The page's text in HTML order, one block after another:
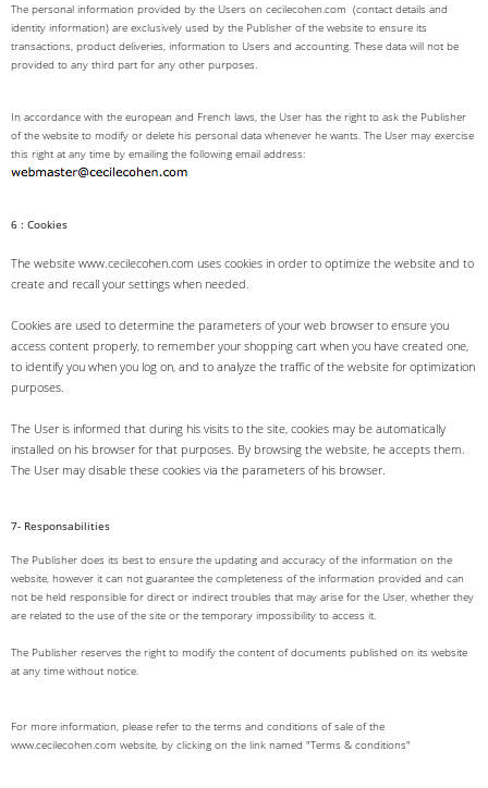
The personal information provided by the Users on cecilecohen.com (contact details and
identity information) are exclusively used by the Publisher of the website to ensure its
transactions, product deliveries, information to Users and accounting. These data will not be
provided to any third part for any other purposes.
In accordance with the european and French laws, the User has the right to ask the Publisher
of the website to modify or delete his personal data whenever he wants. The User may exercise
this right at any time by emailing the following email address:
6 : Cookies
The website www.cecilecohen.com uses cookies in order to optimize the website and to
create and recall your settings when needed.
Cookies are used to determine the parameters of your web browser to ensure you
access content properly, to remember your shopping cart when you have created one,
to identify you when you log on, and to analyze the traffic of the website for optimization
purposes.
The User is informed that during his visits to the site, cookies may be automatically
installed on his browser for that purposes. By browsing the website, he accepts them.
The User may disable these cookies via the parameters of his browser.
7- Responsabilities
The Publisher does its best to ensure the updating and accuracy of the information on the
website, however it can not guarantee the completeness of the information provided and can
not be held responsible for direct or indirect troubles that may arise for the User, whether they
are related to the use of the site or the temporary impossibility to access it.
The Publisher reserves the right to modify the content of documents published on its website
at any time without notice.
For more information, please refer to the terms and conditions of sale of the
www.cecilecohen.com website, by clicking on the link named "Terms & conditions"